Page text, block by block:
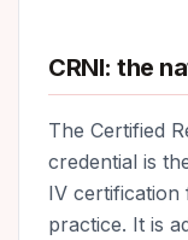
CRNI: the
The Certified
credential is
IV certification
practice. It is